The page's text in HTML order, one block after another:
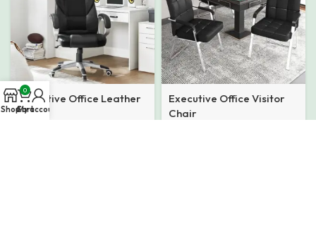
Executive Office Leather
Seat
Executive Office Visitor
Chair
Shop
0
Cart
My account